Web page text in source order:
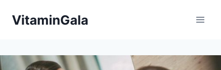
VitaminGala